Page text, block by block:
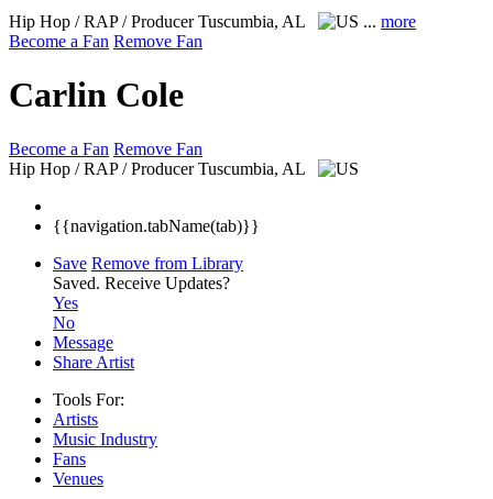
Hip Hop / RAP / ProducerTuscumbia, AL ... more
Become a Fan Remove Fan
Carlin Cole
Become a Fan Remove Fan
Hip Hop / RAP / Producer Tuscumbia, AL
{{navigation.tabName(tab)}}
Save Remove from Library
Saved. Receive Updates?
Yes
No
Message
Share Artist
Tools For:
Artists
Music Industry
Fans
Venues